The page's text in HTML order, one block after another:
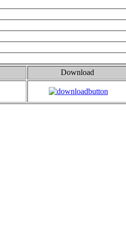
Download